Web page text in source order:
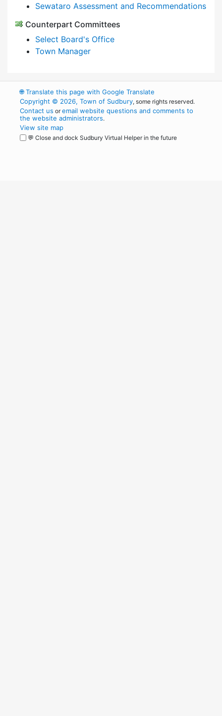
Sewataro Assessment and Recommendations
Counterpart Committees
Select Board's Office
Town Manager
🌐Translate this page with Google Translate
Copyright © 2026, Town of Sudbury, some rights reserved.
Contact us oremail website questions and comments to
the website administrators.
View site map
💬 Close and dock Sudbury Virtual Helper in the future